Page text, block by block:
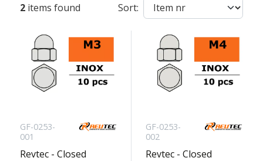
2 items found Sort:
GF-0253-
001
Revtec - Closed
GF-0253-
002
Revtec - Closed